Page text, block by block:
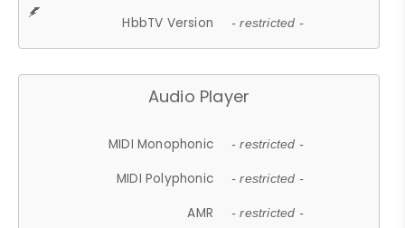
HbbTV Version - restricted -
Audio Player
MIDI Monophonic - restricted -
MIDI Polyphonic - restricted -
AMR - restricted -